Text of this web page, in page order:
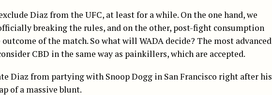
Diaz from the UFC, at least for a while. On the one hand, we
breaking the rules, and on the other, post-fight consumption
of the match. So what will WADA decide? The most advanced
CBD in the same way as painkillers, which are accepted.
Diaz from partying with Snoop Dogg in San Francisco right after his
of a massive blunt.